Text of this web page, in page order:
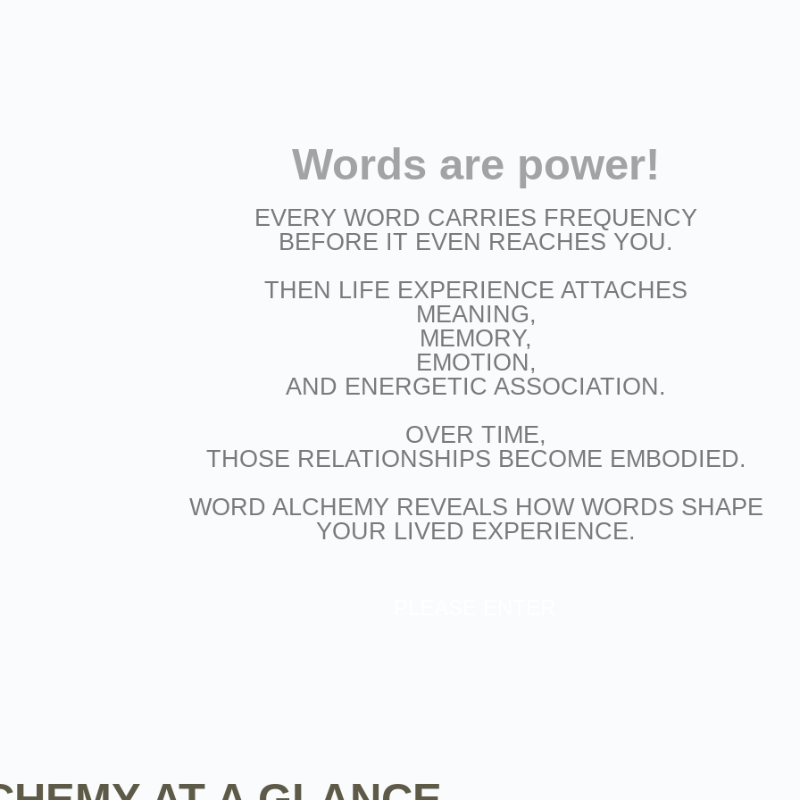
Words are power!
EVERY WORD CARRIES FREQUENCY
BEFORE IT EVEN REACHES YOU.
THEN LIFE EXPERIENCE ATTACHES
MEANING,
MEMORY,
EMOTION,
AND ENERGETIC ASSOCIATION.
OVER TIME,
THOSE RELATIONSHIPS BECOME EMBODIED.
WORD ALCHEMY REVEALS HOW WORDS SHAPE
YOUR LIVED EXPERIENCE.